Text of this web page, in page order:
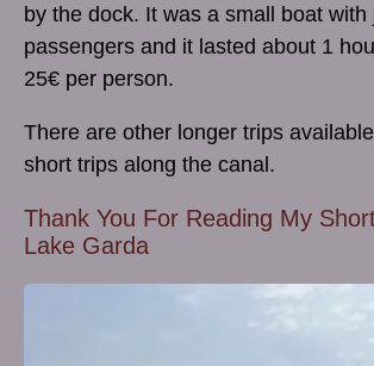
by the dock. It was a small boat with
passengers and it lasted about 1
25€ per person.
There are other longer trips
short trips along the canal.
Thank You For Reading My
Lake Garda